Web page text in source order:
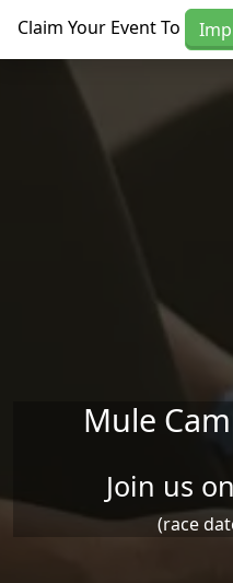
Claim Your Event To
Mule
Join us
(race